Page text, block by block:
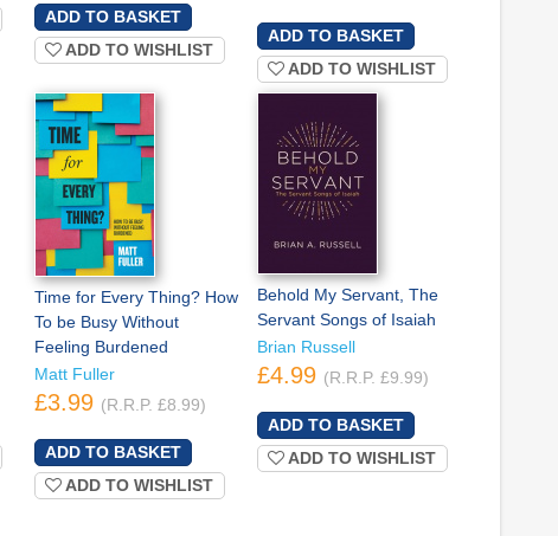
ADD TO WISHLIST
ADD TO WISHLIST
Time for Every Thing? How
To be Busy Without
Feeling Burdened
Matt Fuller
£3.99 (R.R.P. £8.99)
ADD TO WISHLIST
Behold My Servant, The
Servant Songs of Isaiah
Brian Russell
£4.99 (R.R.P. £9.99)
ADD TO WISHLIST